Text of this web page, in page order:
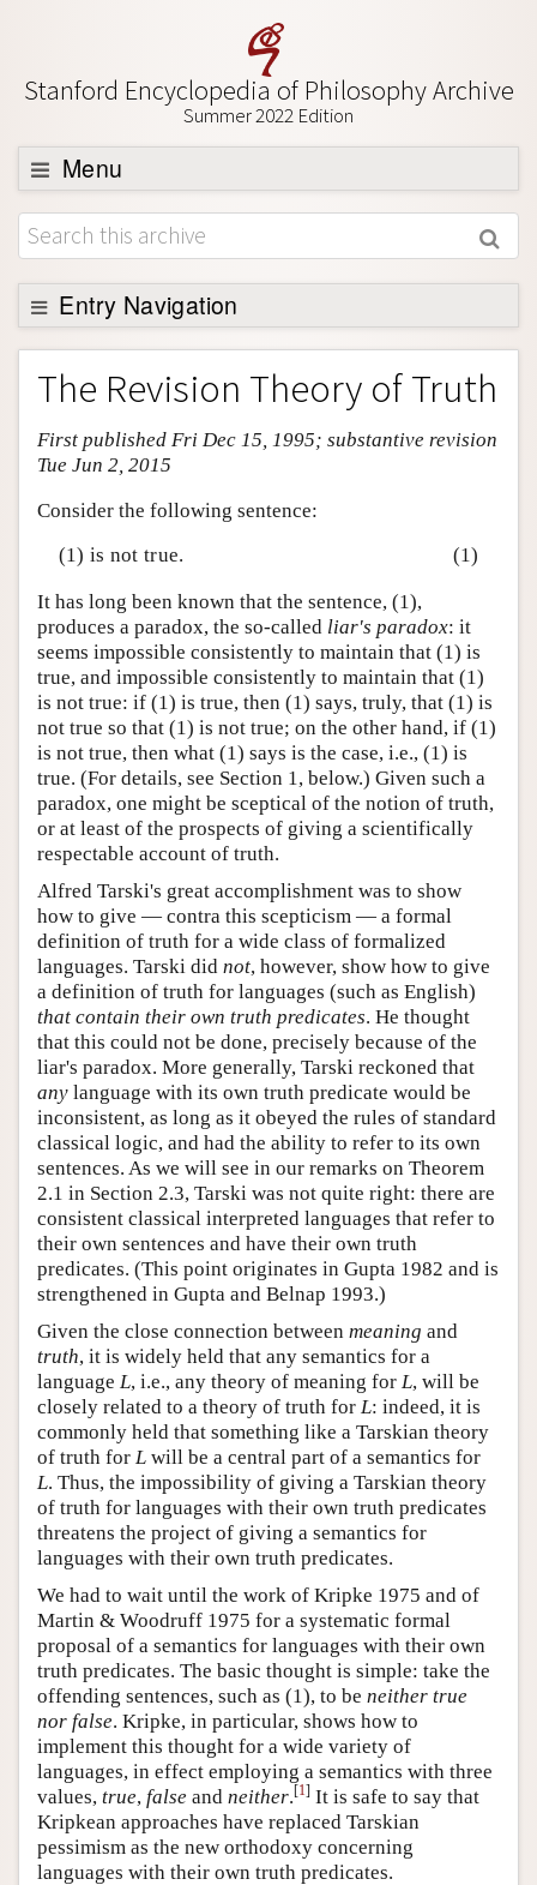
Stanford Encyclopedia of Philosophy Archive
Summer 2022 Edition
Menu
Browse
About
Support SEP
Entry Navigation
Entry Contents
Bibliography
Academic Tools
Friends PDF Preview
Author and Citation Info
The Revision Theory of Truth
First published Fri Dec 15, 1995; substantive revision
Tue Jun 2, 2015
Consider the following sentence:
(1) is not true.
(1)
It has long been known that the sentence, (1),
produces a paradox, the so-called liar's paradox: it
seems impossible consistently to maintain that (1) is
true, and impossible consistently to maintain that (1)
is not true: if (1) is true, then (1) says, truly, that (1) is
not true so that (1) is not true; on the other hand, if (1)
is not true, then what (1) says is the case, i.e., (1) is
true. (For details, see Section 1, below.) Given such a
paradox, one might be sceptical of the notion of truth,
or at least of the prospects of giving a scientifically
respectable account of truth.
Alfred Tarski's great accomplishment was to show
how to give — contra this scepticism — a formal
definition of truth for a wide class of formalized
languages. Tarski did not, however, show how to give
a definition of truth for languages (such as English)
that contain their own truth predicates. He thought
that this could not be done, precisely because of the
liar's paradox. More generally, Tarski reckoned that
any language with its own truth predicate would be
inconsistent, as long as it obeyed the rules of standard
classical logic, and had the ability to refer to its own
sentences. As we will see in our remarks on Theorem
2.1 in Section 2.3, Tarski was not quite right: there are
consistent classical interpreted languages that refer to
their own sentences and have their own truth
predicates. (This point originates in Gupta 1982 and is
strengthened in Gupta and Belnap 1993.)
Given the close connection between meaning and
truth, it is widely held that any semantics for a
language L, i.e., any theory of meaning for L, will be
closely related to a theory of truth for L: indeed, it is
commonly held that something like a Tarskian theory
of truth for L will be a central part of a semantics for
L. Thus, the impossibility of giving a Tarskian theory
of truth for languages with their own truth predicates
threatens the project of giving a semantics for
languages with their own truth predicates.
We had to wait until the work of Kripke 1975 and of
Martin & Woodruff 1975 for a systematic formal
proposal of a semantics for languages with their own
truth predicates. The basic thought is simple: take the
offending sentences, such as (1), to be neither true
nor false. Kripke, in particular, shows how to
implement this thought for a wide variety of
languages, in effect employing a semantics with three
values, true, false and neither.[1] It is safe to say that
Kripkean approaches have replaced Tarskian
pessimism as the new orthodoxy concerning
languages with their own truth predicates.